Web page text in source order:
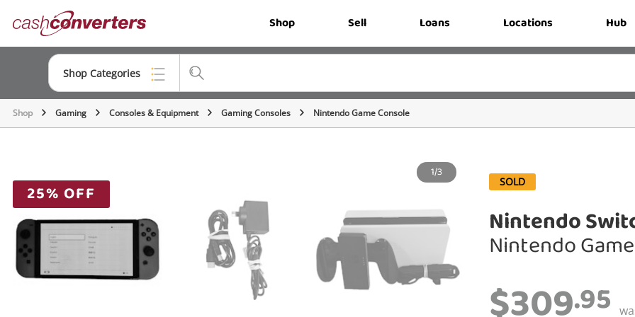
Converters Shop Sell Loans Locations Hub
Shop Categories
Top Categories
Gaming
Musical Instruments
Cameras
Shop Gaming Consoles & Equipment Gaming Consoles Nintendo Game Console
25% OFF
1/3
SOLD
Nintendo
Nintendo
.95